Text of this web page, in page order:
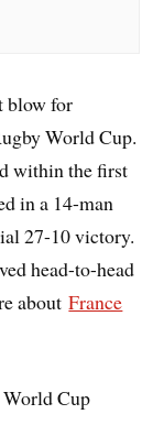
blow for
World Cup.
within the first
in a 14-man
27-10 victory.
head-to-head
aboutFrance